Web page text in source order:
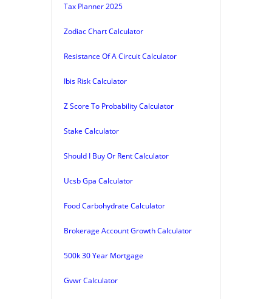
Tax Planner 2025
Zodiac Chart Calculator
Resistance Of A Circuit Calculator
Ibis Risk Calculator
Z Score To Probability Calculator
Stake Calculator
Should I Buy Or Rent Calculator
Ucsb Gpa Calculator
Food Carbohydrate Calculator
Brokerage Account Growth Calculator
500k 30 Year Mortgage
Gvwr Calculator